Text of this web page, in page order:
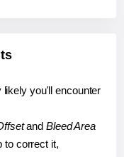
you'll encounter
and Bleed Area
to correct it,